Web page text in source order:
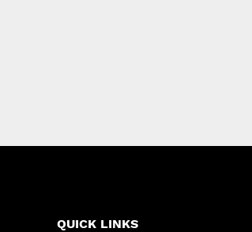
QUICK LINKS